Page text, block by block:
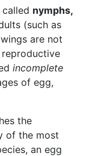
nymphs,
(such as
are not
incomplete
of egg,
the
of the most
an egg